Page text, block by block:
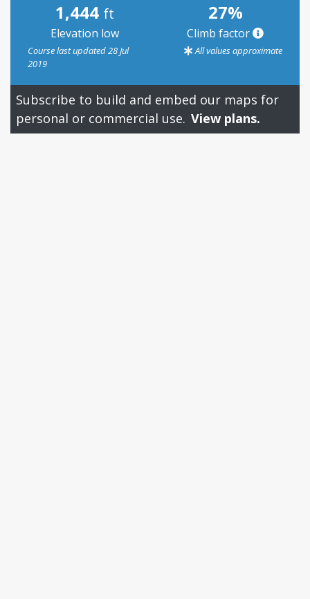
1,444 ft
Elevation low
27%
Climb factor
Course last updated 28 Jul
2019
All values approximate
Subscribe to build and embed our maps for
personal or commercial use. View plans.